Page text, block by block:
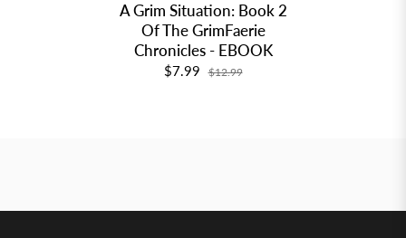
A Grim Situation: Book 2
Of The GrimFaerie
Chronicles - EBOOK
$7.99 $12.99